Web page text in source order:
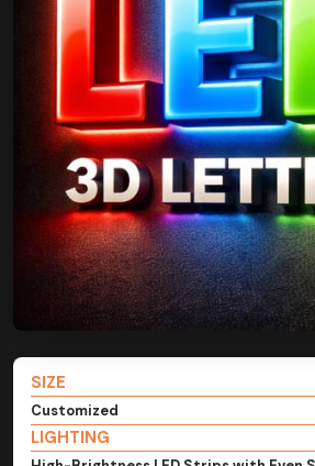
SIZE
Customized
LIGHTING